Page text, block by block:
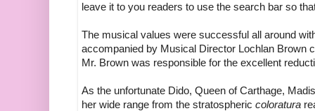
leave it to you readers to use the search bar so
The musical values were successful all around
accompanied by Musical Director Lochlan Brown
Mr. Brown was responsible for the excellent
As the unfortunate Dido, Queen of Carthage,
her wide range from the stratospheric coloratura